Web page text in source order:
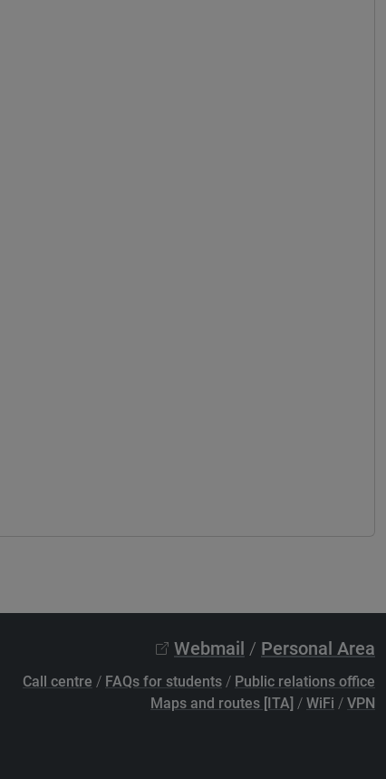
Webmail / Personal Area
Call centre / FAQs for students / Public relations office
Maps and routes [ITA] / WiFi / VPN